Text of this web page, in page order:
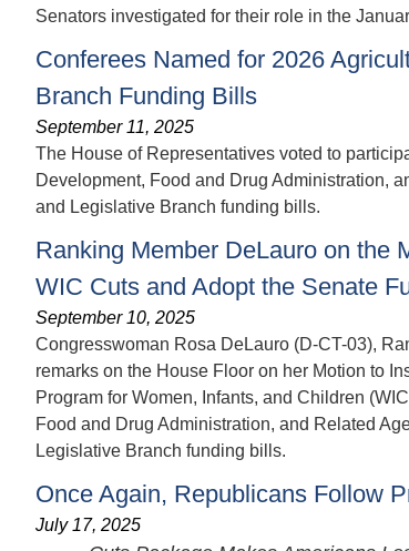
Senators investigated for their role in the
Conferees Named for 2026
Branch Funding Bills
September 11, 2025
The House of Representatives voted to
Development, Food and Drug Administration,
and Legislative Branch funding bills.
Ranking Member DeLauro on the
WIC Cuts and Adopt the Senate
September 10, 2025
Congresswoman Rosa DeLauro (D-CT-03),
remarks on the House Floor on her Motion to
Program for Women, Infants, and Children
Food and Drug Administration, and Related
Legislative Branch funding bills.
Once Again, Republicans Follow
July 17, 2025